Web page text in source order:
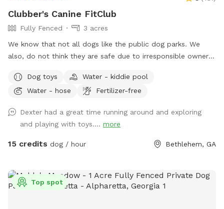
Clubber's Canine FitClub
Fully Fenced
3 acres
We know that not all dogs like the public dog parks. We
also, do not think they are safe due to irresponsible owners.
and get that much needed exercise! We have some nice
shaded areas with a kiddie pool available during the summer.
table for pawrents. Toys and bags available for use as
needed! Water is available so please keep your pet hydrated!
Dog toys
Water - kiddie pool
Water - hose
Fertilizer-free
Dexter had a great time running around and exploring
and playing with toys.... more
15 credits dog / hour Bethlehem, GA
Top spot